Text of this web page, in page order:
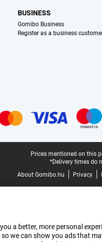
BUSINESS
Gomibo Business
Register as a business
Prices mentioned on this
*Delivery times do
About Gomibo.hu
Privacy
a better, more personal
we can show you ads that